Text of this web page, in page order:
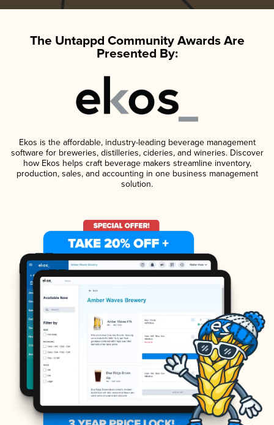
The Untappd Community Awards Are
Presented By:
Ekos is the affordable, industry-leading beverage management
software for breweries, distilleries, cideries, and wineries. Discover
how Ekos helps craft beverage makers streamline inventory,
production, sales, and accounting in one business management
solution.